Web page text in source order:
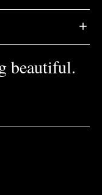
beautiful.